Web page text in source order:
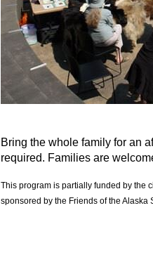
Bring the whole family for an
required. Families are
This program is partially funded by the
sponsored by the Friends of the Alaska